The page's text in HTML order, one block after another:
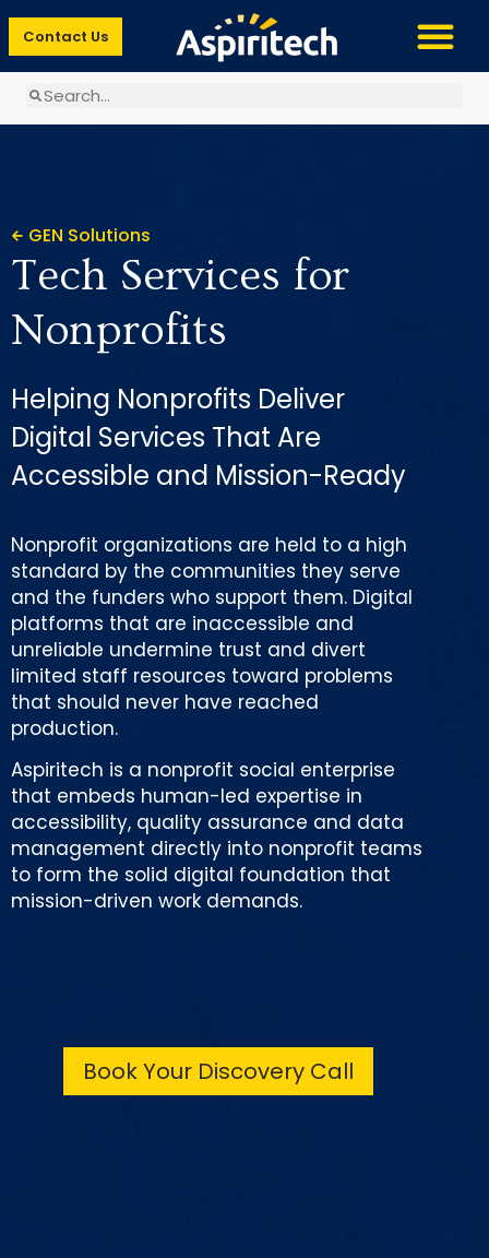
Contact Us
GEN Solutions
Tech Services for
Nonprofits
Helping Nonprofits Deliver
Digital Services That Are
Accessible and Mission-Ready
Nonprofit organizations are held to a high
standard by the communities they serve
and the funders who support them. Digital
platforms that are inaccessible and
unreliable undermine trust and divert
limited staff resources toward problems
that should never have reached
production.
Aspiritech is a nonprofit social enterprise
that embeds human-led expertise in
accessibility, quality assurance and data
management directly into nonprofit teams
to form the solid digital foundation that
mission-driven work demands.
Book Your Discovery Call